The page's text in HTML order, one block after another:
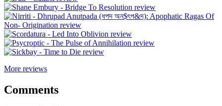
More reviews
Comments